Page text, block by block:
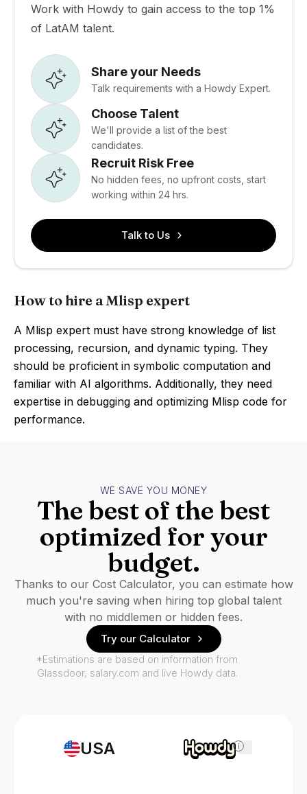
Work with Howdy to gain access to the top 1%
of LatAM talent.
Share your Needs
Talk requirements with a Howdy Expert.
Choose Talent
We'll provide a list of the best
candidates.
Recruit Risk Free
No hidden fees, no upfront costs, start
working within 24 hrs.
Talk to Us
How to hire a Mlisp expert
A Mlisp expert must have strong knowledge of list
processing, recursion, and dynamic typing. They
should be proficient in symbolic computation and
familiar with AI algorithms. Additionally, they need
expertise in debugging and optimizing Mlisp code for
performance.
USA i
WE SAVE YOU MONEY
The best of the best
optimized for your
budget.
Thanks to our Cost Calculator, you can estimate how
much you're saving when hiring top global talent
with no middlemen or hidden fees.
Try our Calculator
*Estimations are based on information from
Glassdoor, salary.com and live Howdy data.